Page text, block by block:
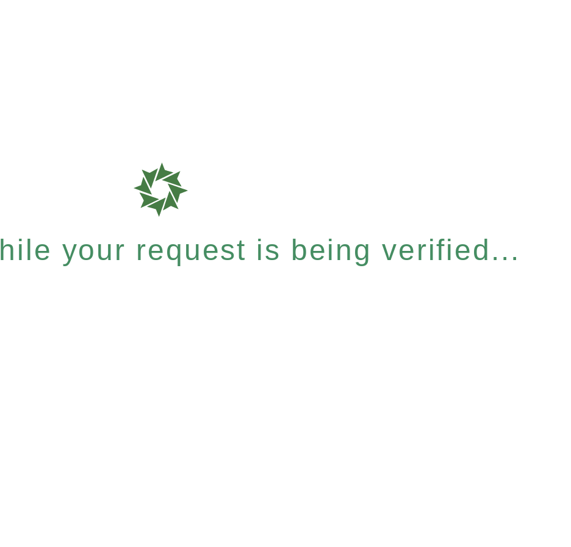
your request is being verified...